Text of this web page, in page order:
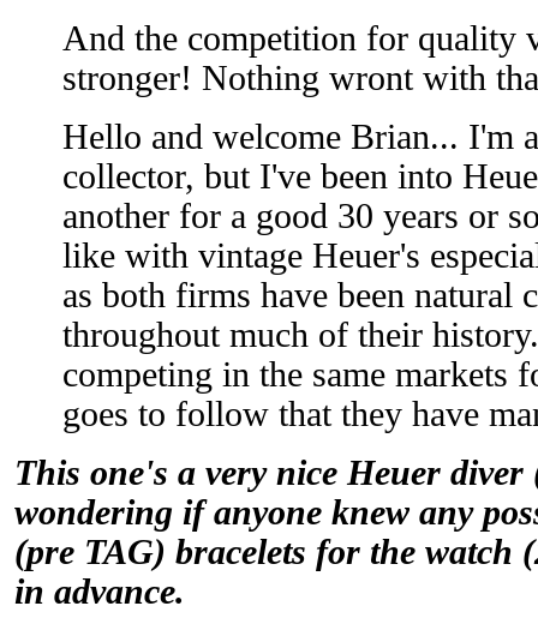
And the competition for quality
stronger! Nothing wront with
Hello and welcome Brian... I'm
collector, but I've been into
another for a good 30 years or
like with vintage Heuer's
as both firms have been natural
throughout much of their
competing in the same markets
goes to follow that they have
This one's a very nice Heuer diver
wondering if anyone knew any
(pre TAG) bracelets for the watch
in advance.